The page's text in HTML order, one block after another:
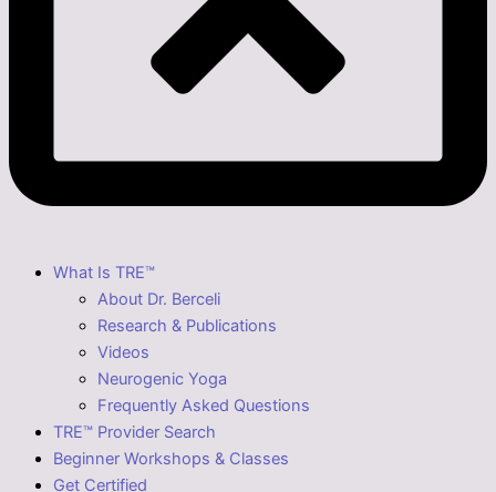
What Is TRE™
About Dr. Berceli
Research & Publications
Videos
Neurogenic Yoga
Frequently Asked Questions
TRE™ Provider Search
Beginner Workshops & Classes
Get Certified